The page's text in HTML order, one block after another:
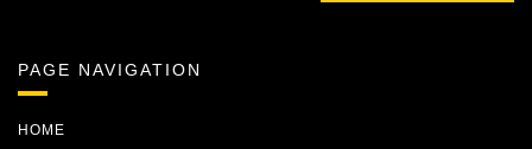
PAGE NAVIGATION
HOME